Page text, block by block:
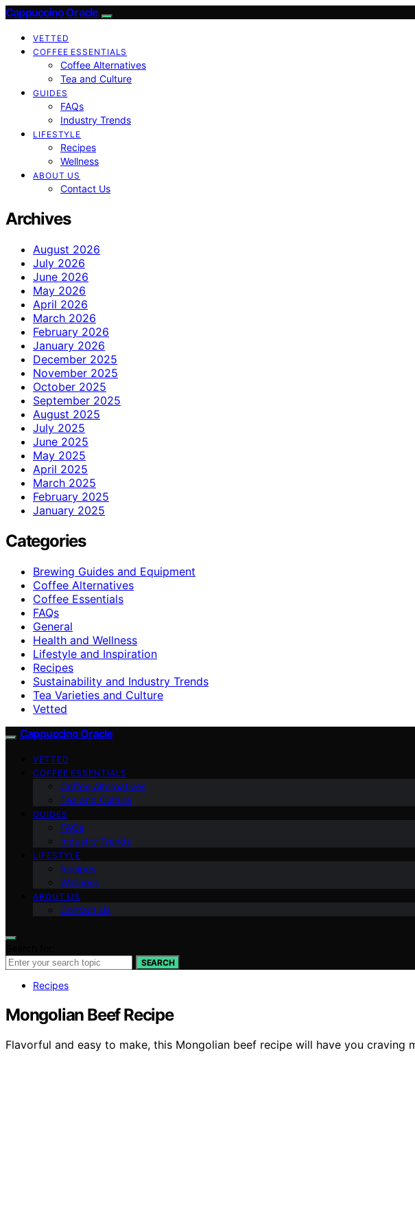
Cappuccino Oracle
VETTED
COFFEE ESSENTIALS
Coffee Alternatives
Tea and Culture
GUIDES
FAQs
Industry Trends
LIFESTYLE
Recipes
Wellness
ABOUT US
Contact Us
Archives
August 2026
July 2026
June 2026
May 2026
April 2026
March 2026
February 2026
January 2026
December 2025
November 2025
October 2025
September 2025
August 2025
July 2025
June 2025
May 2025
April 2025
March 2025
February 2025
January 2025
Categories
Brewing Guides and Equipment
Coffee Alternatives
Coffee Essentials
FAQs
General
Health and Wellness
Lifestyle and Inspiration
Recipes
Sustainability and Industry Trends
Tea Varieties and Culture
Vetted
Cappuccino Oracle
VETTED
COFFEE ESSENTIALS
Coffee Alternatives
Tea and Culture
GUIDES
FAQs
Industry Trends
LIFESTYLE
Recipes
Wellness
ABOUT US
Contact Us
SEARCH
Recipes
Mongolian Beef Recipe
Flavorful and easy to make, this Mongolian beef recipe will have you